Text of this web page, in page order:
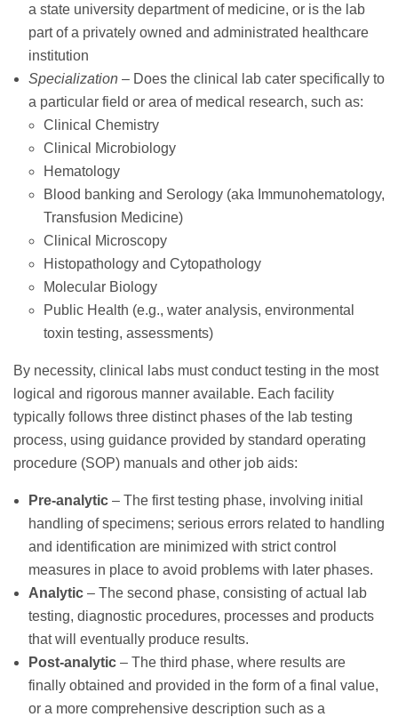
a state university department of medicine, or is the lab
part of a privately owned and administrated healthcare
institution
Specialization – Does the clinical lab cater specifically to
a particular field or area of medical research, such as:
Clinical Chemistry
Clinical Microbiology
Hematology
Blood banking and Serology (aka Immunohematology,
Transfusion Medicine)
Clinical Microscopy
Histopathology and Cytopathology
Molecular Biology
Public Health (e.g., water analysis, environmental
toxin testing, assessments)
By necessity, clinical labs must conduct testing in the most
logical and rigorous manner available. Each facility
typically follows three distinct phases of the lab testing
process, using guidance provided by standard operating
procedure (SOP) manuals and other job aids:
Pre-analytic – The first testing phase, involving initial
handling of specimens; serious errors related to handling
and identification are minimized with strict control
measures in place to avoid problems with later phases.
Analytic – The second phase, consisting of actual lab
testing, diagnostic procedures, processes and products
that will eventually produce results.
Post-analytic – The third phase, where results are
finally obtained and provided in the form of a final value,
or a more comprehensive description such as a